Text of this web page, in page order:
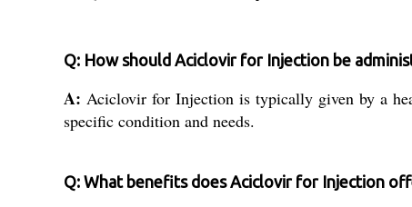
Q: How should Aciclovir for Injection be
A: Aciclovir for Injection is typically given by a
specific condition and needs.
Q: What benefits does Aciclovir for Injection